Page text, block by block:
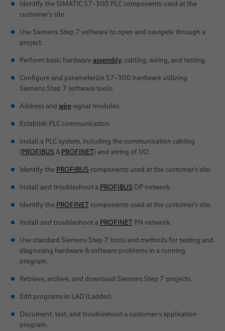
Identify the SIMATIC S7-300 PLC components used at the
customer’s site.
Use Siemens Step 7 software to open and navigate through a
project.
Perform basic hardwareassembly, cabling, wiring, and testing.
Configure and parameterize S7-300 hardware utilizing
Siemens Step 7 software tools.
Address and wiresignal modules.
Establish PLC communication.
Install a PLC system, including the communication cabling
(PROFIBUS &PROFINET) and wiring of I/O.
Identify the PROFIBUS components used at the customer’s site.
Install and troubleshoot a PROFIBUS DP network.
Identify the PROFINETcomponents used at the customer’s site.
Install and troubleshoot a PROFINETPN network.
Use standard Siemens Step 7 tools and methods for testing and
diagnosing hardware & software problems in a running
program.
Retrieve, archive, and download Siemens Step 7 projects.
Edit programs in LAD (Ladder).
Document, test, and troubleshoot a customer’s application
program.